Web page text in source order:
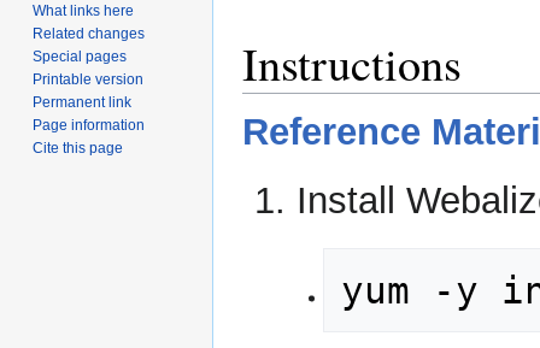
Instructions
Reference
Install
yum -y
What links here
Related changes
Special pages
Printable version
Permanent link
Page information
Cite this page